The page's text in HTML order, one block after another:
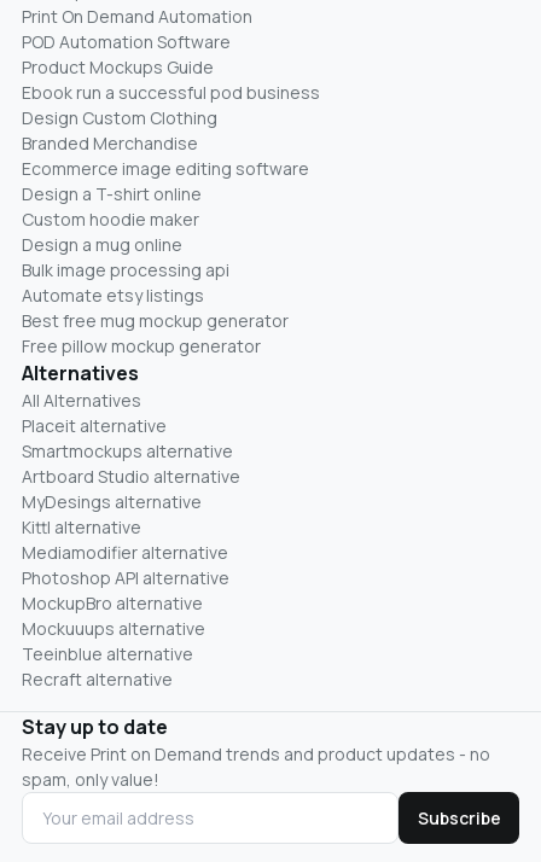
Print On Demand Automation
POD Automation Software
Product Mockups Guide
Ebook run a successful pod business
Design Custom Clothing
Branded Merchandise
Ecommerce image editing software
Design a T-shirt online
Custom hoodie maker
Design a mug online
Bulk image processing api
Automate etsy listings
Best free mug mockup generator
Free pillow mockup generator
Alternatives
All Alternatives
Placeit alternative
Smartmockups alternative
Artboard Studio alternative
MyDesings alternative
Kittl alternative
Mediamodifier alternative
Photoshop API alternative
MockupBro alternative
Mockuuups alternative
Teeinblue alternative
Recraft alternative
Stay up to date
Receive Print on Demand trends and product updates - no
spam, only value!
Subscribe